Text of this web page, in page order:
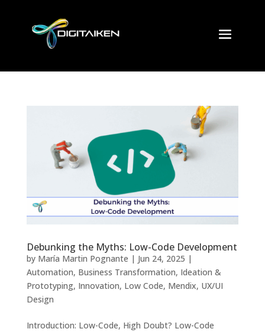
Debunking the Myths: Low-Code Development
by María Martin Pognante | Jun 24, 2025 |
Automation, Business Transformation, Ideation &
Prototyping, Innovation, Low Code, Mendix, UX/UI
Design
Introduction: Low-Code, High Doubt? Low-Code